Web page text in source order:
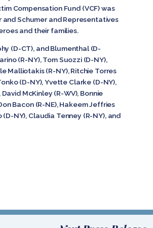
Compensation Fund (VCF) was
Schumer and Representatives
and their families.
(D-CT), and Blumenthal (D-
(R-NY), Tom Suozzi (D-NY),
Malliotakis (R-NY), Ritchie Torres
(D-NY), Yvette Clarke (D-NY),
McKinley (R-WV), Bonnie
Bacon (R-NE), Hakeem Jeffries
NY), Claudia Tenney (R-NY), and